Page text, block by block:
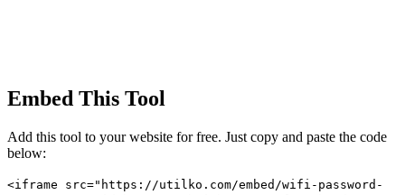
Embed This Tool
Add this tool to your website for free. Just copy and paste the code
below:
<iframe src="https://utilko.com/embed/wifi-password-